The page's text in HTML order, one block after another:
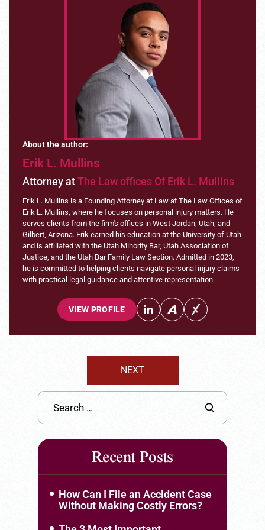
About the author:
Erik L. Mullins
Attorney atThe Law offices Of Erik L. Mullins
Erik L. Mullins is a Founding Attorney at Law at The Law Offices of
Erik L. Mullins, where he focuses on personal injury matters. He
serves clients from the firm's offices in West Jordan, Utah, and
Gilbert, Arizona. Erik earned his education at the University of Utah
and is affiliated with the Utah Minority Bar, Utah Association of
Justice, and the Utah Bar Family Law Section. Admitted in 2023,
he is committed to helping clients navigate personal injury claims
with practical legal guidance and attentive representation.
VIEW PROFILE
NEXT
Recent Posts
How Can I File an Accident Case
Without Making Costly Errors?